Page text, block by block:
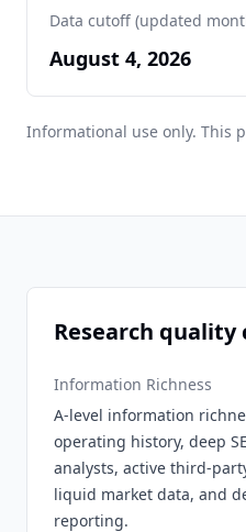
Data cutoff (updated
August 4, 2026
Informational use only. This
Research quality
Information Richness
A-level information
operating history, deep
analysts, active third-
liquid market data, and
reporting.